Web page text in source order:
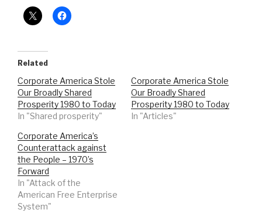
Related
Corporate America Stole
Our Broadly Shared
Prosperity 1980 to Today
In "Shared prosperity"
Corporate America Stole
Our Broadly Shared
Prosperity 1980 to Today
In "Articles"
Corporate America’s
Counterattack against
the People – 1970’s
Forward
In "Attack of the
American Free Enterprise
System"